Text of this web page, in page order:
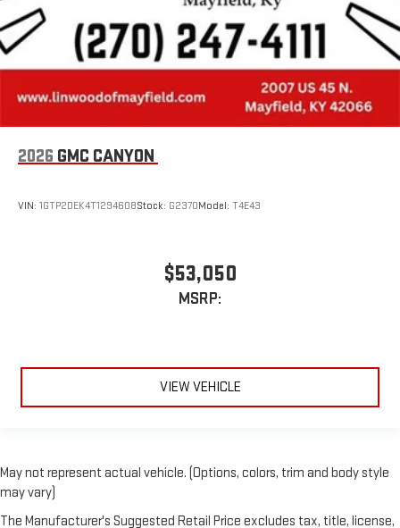
2026 GMC CANYON
VIN: 1GTP2DEK4T1294608Stock: G2370Model: T4E43
$53,050
MSRP:
VIEW VEHICLE
May not represent actual vehicle. (Options, colors, trim and body style
may vary)
The Manufacturer's Suggested Retail Price excludes tax, title, license,